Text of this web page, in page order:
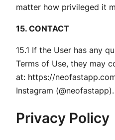
matter how privileged it
15. CONTACT
15.1 If the User has any
Terms of Use, they may
at: https://
Instagram (@neofastapp).
Privacy Policy